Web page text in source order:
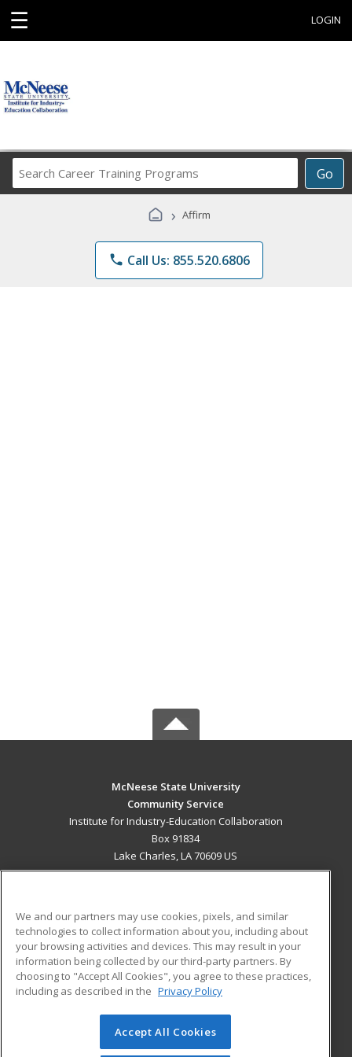
☰ LOGIN
Go
Career
Programs
› Affirm
phone Call Us: 855.520.6806
McNeese State University
Community Service
Institute for Industry-Education Collaboration
Box 91834
Lake Charles, LA 70609 US
ADDITIONAL RESOURCES
Military
Financial Assistance
Help
Student Blog
© 2026 ed2go, a division of Cengage Learning. All rights
reserved. The material on this site cannot be reproduced or
We and our partners may use cookies, pixels, and similar
technologies to collect information about you, including about
your browsing activities and devices. This may result in your
information being collected by our third-party partners. By
choosing to "Accept All Cookies", you agree to these practices,
including as described in the Privacy Policy
Accept All Cookies